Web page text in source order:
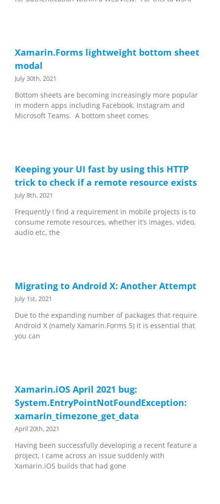
Xamarin.Forms lightweight bottom sheet
modal
July 30th, 2021
Bottom sheets are becoming increasingly more popular
in modern apps including Facebook, Instagram and
Microsoft Teams. A bottom sheet comes
Keeping your UI fast by using this HTTP
trick to check if a remote resource exists
July 8th, 2021
Frequently I find a requirement in mobile projects is to
consume remote resources, whether it’s images, video,
audio etc, the
Migrating to Android X: Another Attempt
July 1st, 2021
Due to the expanding number of packages that require
Android X (namely Xamarin.Forms 5) it is essential that
you can
Xamarin.iOS April 2021 bug:
System.EntryPointNotFoundException:
xamarin_timezone_get_data
April 20th, 2021
Having been successfully developing a recent feature a
project, I came across an issue suddenly with
Xamarin.iOS builds that had gone